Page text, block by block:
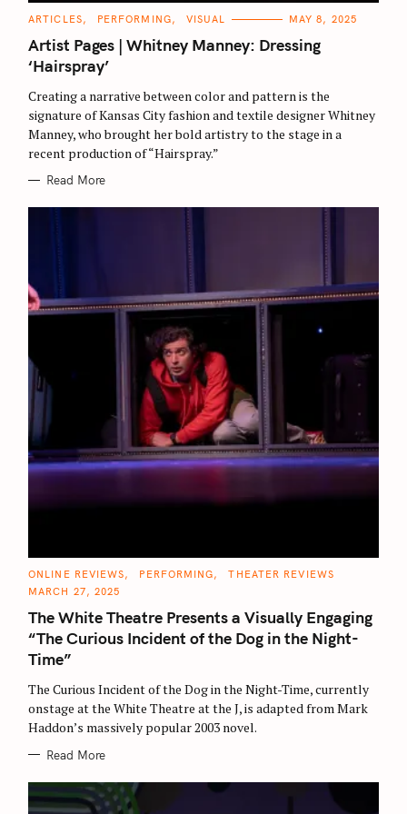
C
T
E
G
O
I
S
ARTICLES PERFORMING VISUAL MAY 8, 2025
Artist Pages | Whitney Manney: Dressing
‘Hairspray’
Creating a narrative between color and pattern is the
signature of Kansas City fashion and textile designer Whitney
Manney, who brought her bold artistry to the stage in a
recent production of “Hairspray.”
Read More
C
T
G
R
ONLINE REVIEWS PERFORMING
THEATER REVIEWS
MARCH 27, 2025
The White Theatre Presents a Visually Engaging
“The Curious Incident of the Dog in the Night-
Time”
The Curious Incident of the Dog in the Night-Time, currently
onstage at the White Theatre at the J, is adapted from Mark
Haddon’s massively popular 2003 novel.
Read More